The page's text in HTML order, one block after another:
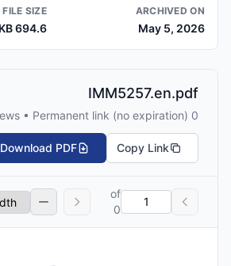
ARCHIVED ON
May 5, 2026
FILE SIZE
694.6 KB
IMM5257.en.pdf
0 views • Permanent link (no expiration)
Copy Link
Download PDF
of
0